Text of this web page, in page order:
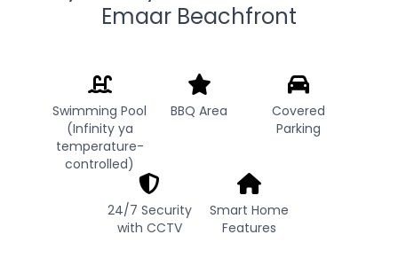
Emaar Beachfront
Swimming Pool
(Infinity ya
temperature-
controlled)
BBQ Area
Covered
Parking
24/7 Security
with CCTV
Smart Home
Features